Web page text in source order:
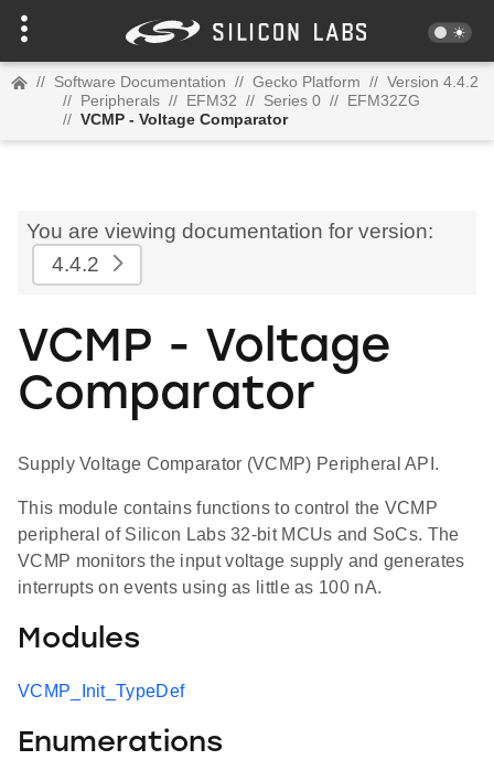
// Software Documentation // Gecko Platform // Version 4.4.2
// Peripherals // EFM32 // Series 0 // EFM32ZG
// VCMP - Voltage Comparator
You are viewing documentation for version:
4.4.2
VCMP - Voltage
Comparator
Supply Voltage Comparator (VCMP) Peripheral API.
This module contains functions to control the VCMP
peripheral of Silicon Labs 32-bit MCUs and SoCs. The
VCMP monitors the input voltage supply and generates
interrupts on events using as little as 100 nA.
Modules
VCMP_Init_TypeDef
Enumerations